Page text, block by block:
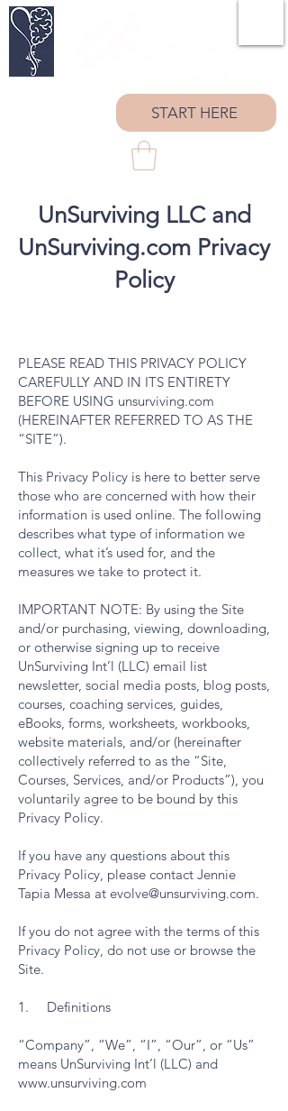
START HERE
UnSurviving LLC and
UnSurviving.com Privacy
Policy
PLEASE READ THIS PRIVACY POLICY
CAREFULLY AND IN ITS ENTIRETY
BEFORE USING unsurviving.com
(HEREINAFTER REFERRED TO AS THE
“SITE”).
This Privacy Policy is here to better serve
those who are concerned with how their
information is used online. The following
describes what type of information we
collect, what it’s used for, and the
measures we take to protect it.
IMPORTANT NOTE: By using the Site
and/or purchasing, viewing, downloading,
or otherwise signing up to receive
UnSurviving Int’l (LLC) email list
newsletter, social media posts, blog posts,
courses, coaching services, guides,
eBooks, forms, worksheets, workbooks,
website materials, and/or (hereinafter
collectively referred to as the “Site,
Courses, Services, and/or Products”), you
voluntarily agree to be bound by this
Privacy Policy.
If you have any questions about this
Privacy Policy, please contact Jennie
Tapia Messa at evolve@unsurviving.com.
If you do not agree with the terms of this
Privacy Policy, do not use or browse the
Site.
1. Definitions
“Company”, “We”, “I”, “Our”, or “Us”
means UnSurviving Int’l (LLC) and
www.unsurviving.com